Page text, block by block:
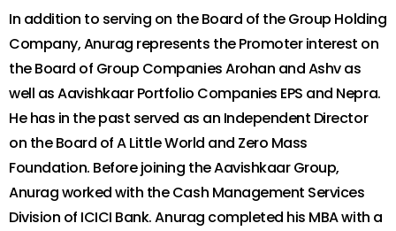
In addition to serving on the Board of the Group Holding
Company, Anurag represents the Promoter interest on
the Board of Group Companies Arohan and Ashv as
well as Aavishkaar Portfolio Companies EPS and Nepra.
He has in the past served as an Independent Director
on the Board of A Little World and Zero Mass
Foundation. Before joining the Aavishkaar Group,
Anurag worked with the Cash Management Services
Division of ICICI Bank. Anurag completed his MBA with a